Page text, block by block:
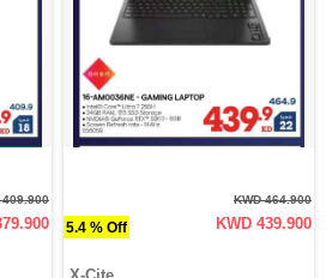
409.900
5.4 % Off
KWD 464.900
KWD 439.900